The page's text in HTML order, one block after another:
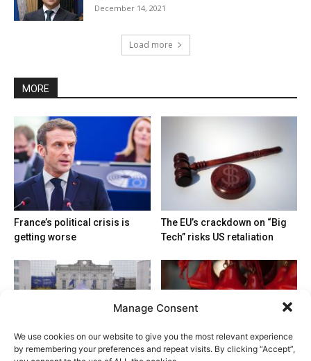
Manage Consent
We use cookies on our website to give you the most relevant experience
by remembering your preferences and repeat visits. By clicking “Accept”,
December 14, 2021
Load more
MORE
France’s political crisis is
getting worse
The EU’s crackdown on “Big
Tech” risks US retaliation